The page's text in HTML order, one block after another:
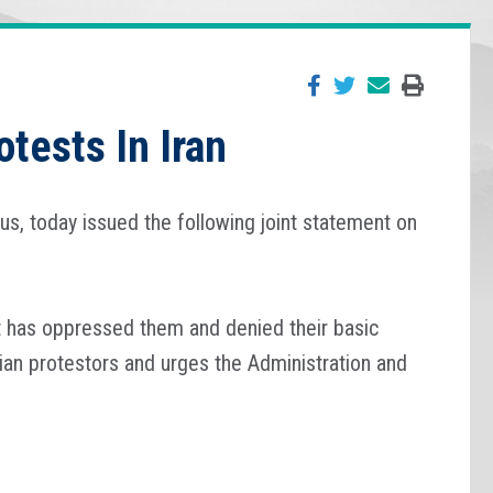
In Iran
today issued the following joint statement on
oppressed them and denied their basic
protestors and urges the Administration and